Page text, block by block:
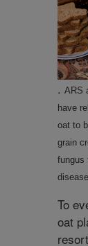
. ARS
have
oat to
grain
fungus
disease.
To
oat